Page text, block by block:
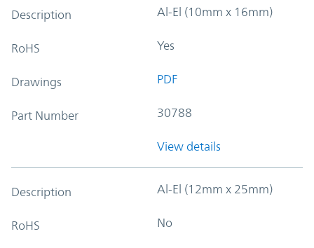
Description Al-El (10mm x 16mm)
RoHS Yes
Drawings PDF
Part Number 30788
View details
Description Al-El (12mm x 25mm)
RoHS No